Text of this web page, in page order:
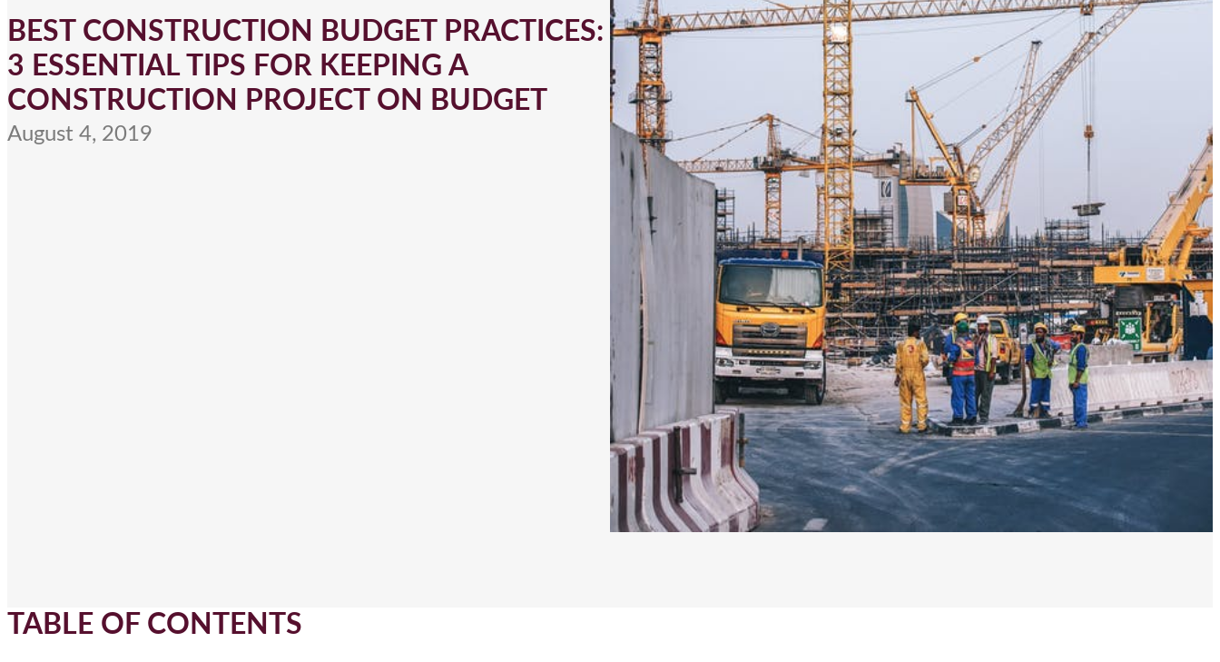
BEST CONSTRUCTION BUDGET PRACTICES:
3 ESSENTIAL TIPS FOR KEEPING A
CONSTRUCTION PROJECT ON BUDGET
August 4, 2019
TABLE OF CONTENTS